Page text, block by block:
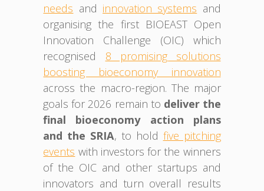
needs and innovation systems and
organising the first BIOEAST Open
Innovation Challenge (OIC) which
recognised 8 promising solutions
boosting bioeconomy innovation
across the macro-region. The major
goals for 2026 remain to deliver the
final bioeconomy action plans
and the SRIA, to hold five pitching
events with investors for the winners
of the OIC and other startups and
innovators and turn overall results